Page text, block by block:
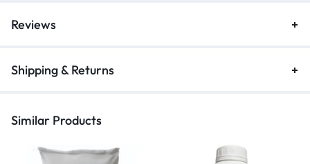
Reviews
Shipping & Returns
Similar Products